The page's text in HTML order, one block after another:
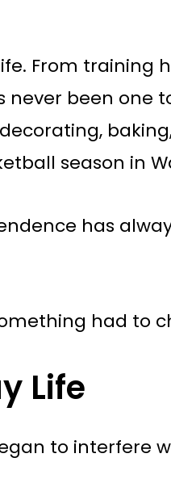
From training
never been one
season in
has
had to
Life
to interfere